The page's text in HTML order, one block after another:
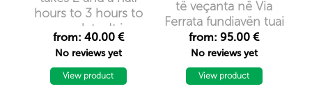
hours to 3 hours to
complete. It is
considered as
``easy`` and it
doesn`t require a
previous experience
from: 40.00 €
No reviews yet
View product
të veçanta në Via
Ferrata fundjavën tuaj
në Kosovë. Shijoni
dhe përjetoni
aventurën në Pejë,
Deçan dhe Prizren!
from: 95.00 €
No reviews yet
View product